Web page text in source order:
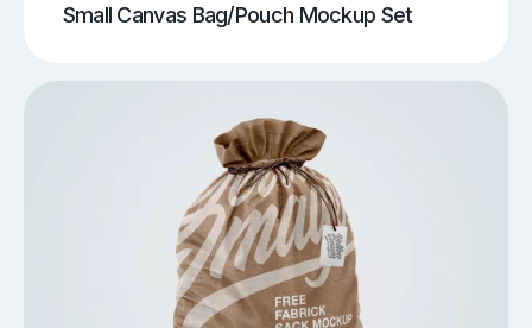
Small Canvas Bag/Pouch Mockup Set